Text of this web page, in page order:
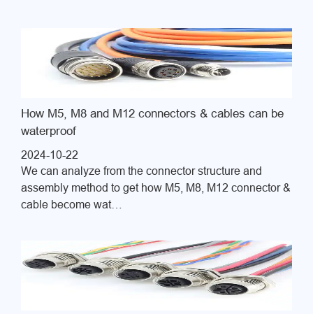
How M5, M8 and M12 connectors & cables can be
waterproof
2024-10-22
We can analyze from the connector structure and
assembly method to get how M5, M8, M12 connector &
cable become wat…